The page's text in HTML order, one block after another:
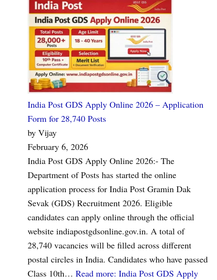
India Post GDS Apply Online 2026 – Application
Form for 28,740 Posts
by Vijay
February 6, 2026
India Post GDS Apply Online 2026:- The
Department of Posts has started the online
application process for India Post Gramin Dak
Sevak (GDS) Recruitment 2026. Eligible
candidates can apply online through the official
website indiapostgdsonline.gov.in. A total of
28,740 vacancies will be filled across different
postal circles in India. Candidates who have passed
Class 10th… Read more: India Post GDS Apply